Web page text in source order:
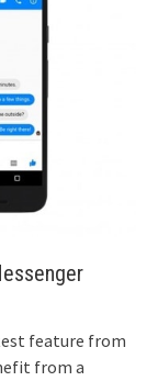
feature from
from a